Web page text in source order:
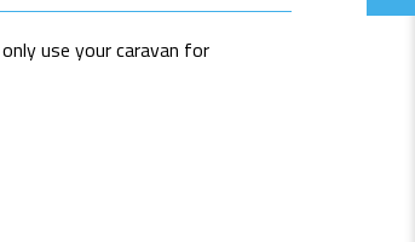
use your caravan for